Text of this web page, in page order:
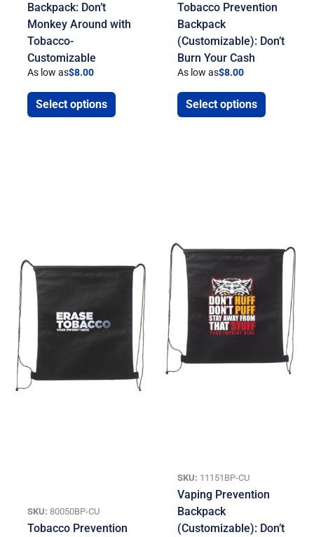
Backpack: Don’t
Monkey Around with
Tobacco-
Customizable
As low as$8.00
Select options
Tobacco Prevention
Backpack
(Customizable): Don’t
Burn Your Cash
As low as$8.00
Select options
SKU: 80050BP-CU
Tobacco Prevention
SKU: 11151BP-CU
Vaping Prevention
Backpack
(Customizable): Don’t